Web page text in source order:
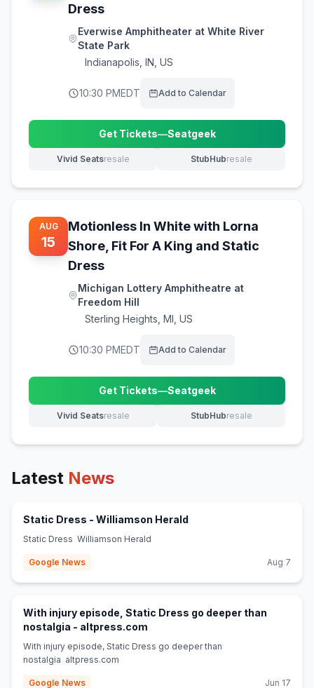
Dress
Everwise Amphitheater at White River
State Park
Indianapolis IN, US
10:30 PMEDT Add to Calendar
Get Tickets—Seatgeek
(opens in new tab)
Vivid Seatsresale
(opens in new tab) StubHubresale
(opens in new tab)
AUG
15
Motionless In White with Lorna
Shore, Fit For A King and Static
Dress
Michigan Lottery Amphitheatre at
Freedom Hill
Sterling Heights MI, US
10:30 PMEDT Add to Calendar
Get Tickets—Seatgeek
(opens in new tab)
Vivid Seatsresale
(opens in new tab) StubHubresale
(opens in new tab)
Latest News
Static Dress - Williamson Herald
Static Dress Williamson Herald
Google News Aug 7
With injury episode, Static Dress go deeper than
nostalgia - altpress.com
With injury episode, Static Dress go deeper than
nostalgia altpress.com
Google News Jun 17